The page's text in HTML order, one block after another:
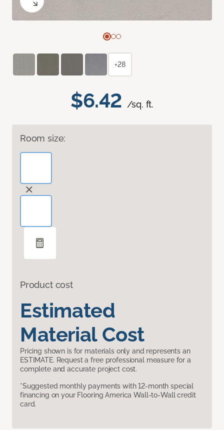
$6.42 /sq. ft.
Room size:
Product cost
Estimated
Material Cost
Pricing shown is for materials only and represents an
ESTIMATE. Request a free professional measure for a
complete and accurate project cost.
*Suggested monthly payments with 12-month special
financing on your Flooring America Wall-to-Wall credit
card.
+28